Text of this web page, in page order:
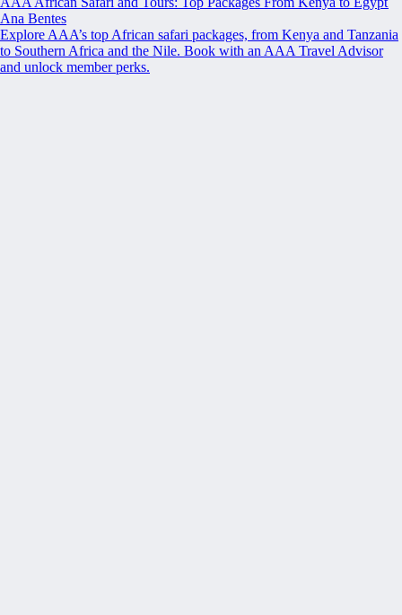
Ana Bentes
Explore AAA’s top African safari packages, from Kenya and Tanzania
to Southern Africa and the Nile. Book with an AAA Travel Advisor
and unlock member perks.